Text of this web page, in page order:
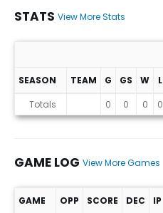
STATS View More Stats
Stats
SEASON TEAM G GS W L
Totals
0 0 0 0
GAME LOG View More Games
GAME OPP SCORE DEC IP